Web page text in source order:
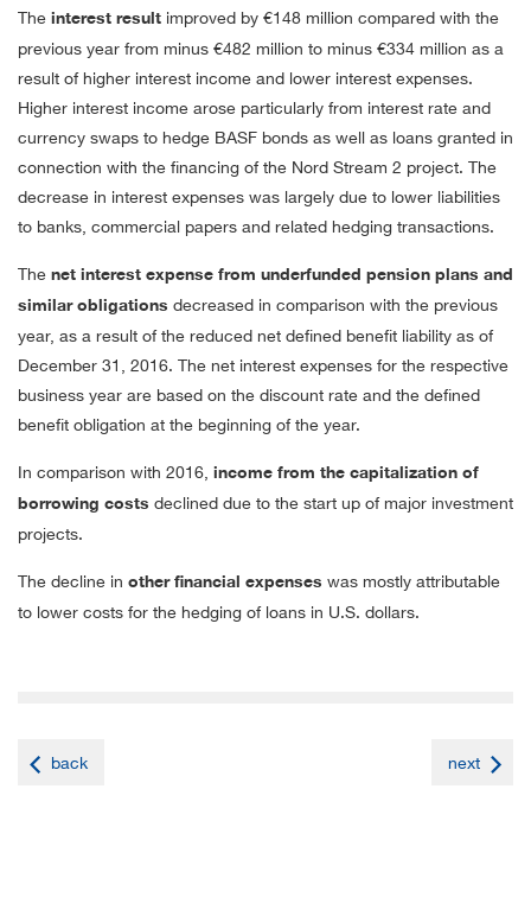
The interest result improved by €148 million compared with the
previous year from minus €482 million to minus €334 million as a
result of higher interest income and lower interest expenses.
Higher interest income arose particularly from interest rate and
currency swaps to hedge BASF bonds as well as loans granted in
connection with the financing of the Nord Stream 2 project. The
decrease in interest expenses was largely due to lower liabilities
to banks, commercial papers and related hedging transactions.
The net interest expense from underfunded pension plans and
similar obligations decreased in comparison with the previous
year, as a result of the reduced net defined benefit liability as of
December 31, 2016. The net interest expenses for the respective
business year are based on the discount rate and the defined
benefit obligation at the beginning of the year.
In comparison with 2016, income from the capitalization of
borrowing costs declined due to the start up of major investment
projects.
The decline in other financial expenses was mostly attributable
to lower costs for the hedging of loans in U.S. dollars.
back next